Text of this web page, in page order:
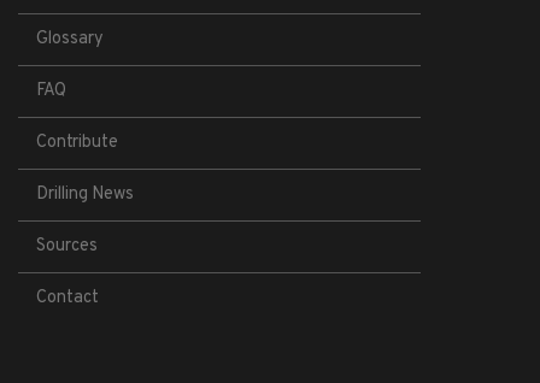
Glossary
FAQ
Contribute
Drilling News
Sources
Contact